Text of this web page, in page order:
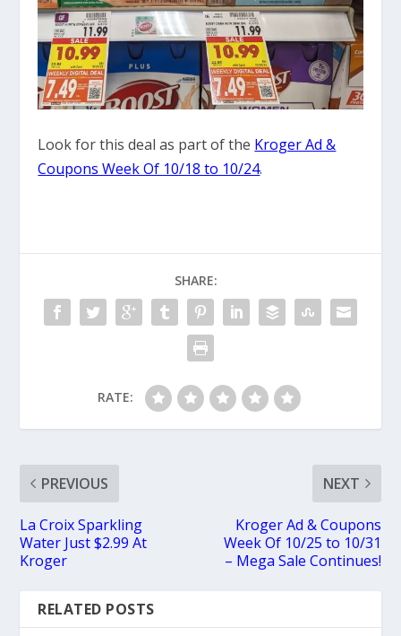
Look for this deal as part of the Kroger Ad &
Coupons Week Of 10/18 to 10/24.
SHARE:
RATE:
PREVIOUS
La Croix Sparkling
Water Just $2.99 At
Kroger
NEXT
Kroger Ad & Coupons
Week Of 10/25 to 10/31
– Mega Sale Continues!
RELATED POSTS